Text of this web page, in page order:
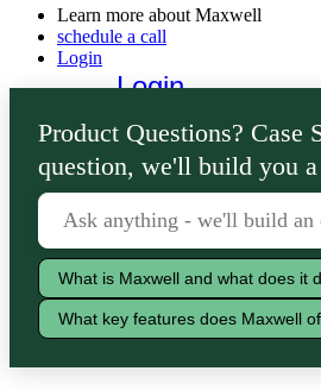
Learn more about Maxwell
schedule a call
Login
Login
Lenders
Borrowers
Product Questions? Case
question, we'll build you
What is Maxwell and what does it
What key features does Maxwell